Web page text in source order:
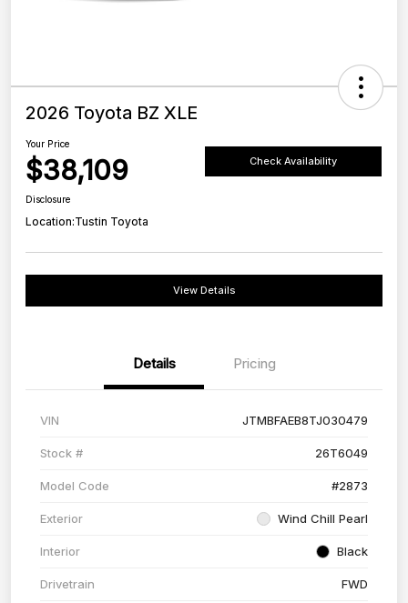
2026 Toyota BZ XLE
Your Price
$38,109 Check Availability
Disclosure
Location:Tustin Toyota
View Details
Details Pricing
VIN JTMBFAEB8TJ030479
Stock # 26T6049
Model Code #2873
Exterior Wind Chill Pearl
Interior Black
Drivetrain FWD